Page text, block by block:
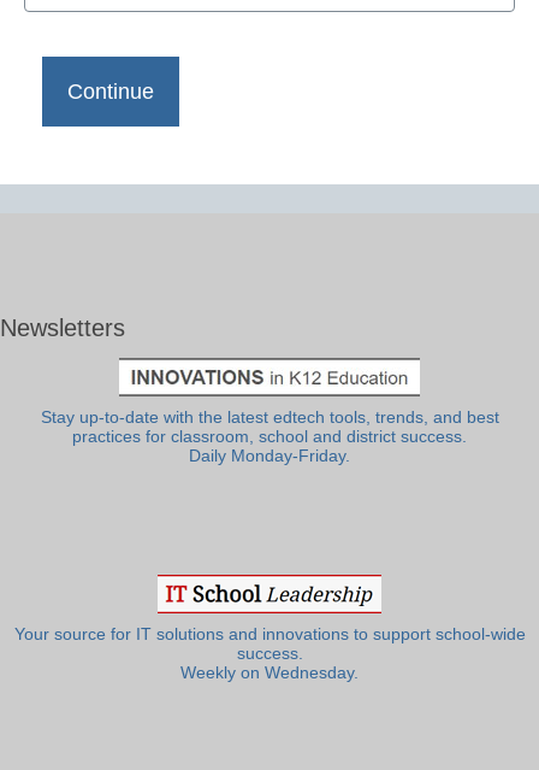
Newsletters
Stay up-to-date with the latest edtech tools, trends, and best
practices for classroom, school and district success.
Daily Monday-Friday.
Your source for IT solutions and innovations to support school-wide
success.
Weekly on Wednesday.